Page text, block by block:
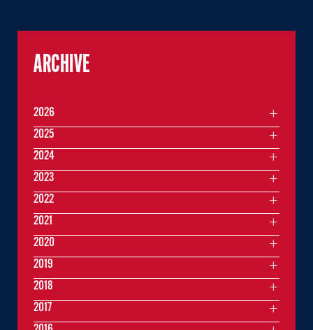
ARCHIVE
2026
2025
2024
2023
2022
2021
2020
2019
2018
2017